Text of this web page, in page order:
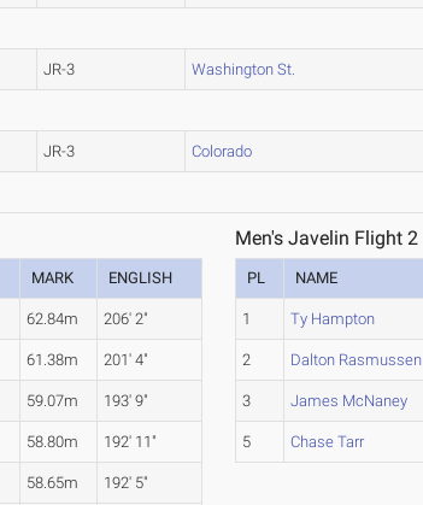
JR-3 Washington St.
JR-3 Colorado
MARK ENGLISH
62.84m 206' 2"
61.38m 201' 4"
59.07m 193' 9"
58.80m 192' 11"
58.65m 192' 5"
Men's Javelin Flight 2
PL NAME
1 Ty Hampton
2 Dalton Rasmussen
3 James McNaney
5 Chase Tarr